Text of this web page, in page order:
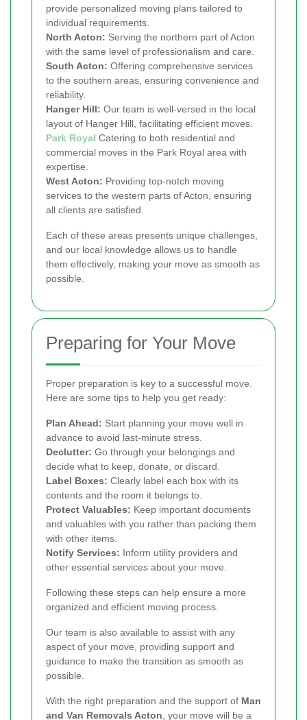
provide personalized moving plans tailored to
individual requirements.
North Acton: Serving the northern part of Acton
with the same level of professionalism and care.
South Acton: Offering comprehensive services
to the southern areas, ensuring convenience and
reliability.
Hanger Hill: Our team is well-versed in the local
layout of Hanger Hill, facilitating efficient moves.
Park Royal Catering to both residential and
commercial moves in the Park Royal area with
expertise.
West Acton: Providing top-notch moving
services to the western parts of Acton, ensuring
all clients are satisfied.
Each of these areas presents unique challenges,
and our local knowledge allows us to handle
them effectively, making your move as smooth as
possible.
Preparing for Your Move
Proper preparation is key to a successful move.
Here are some tips to help you get ready:
Plan Ahead: Start planning your move well in
advance to avoid last-minute stress.
Declutter: Go through your belongings and
decide what to keep, donate, or discard.
Label Boxes: Clearly label each box with its
contents and the room it belongs to.
Protect Valuables: Keep important documents
and valuables with you rather than packing them
with other items.
Notify Services: Inform utility providers and
other essential services about your move.
Following these steps can help ensure a more
organized and efficient moving process.
Our team is also available to assist with any
aspect of your move, providing support and
guidance to make the transition as smooth as
possible.
With the right preparation and the support of Man
and Van Removals Acton , your move will be a